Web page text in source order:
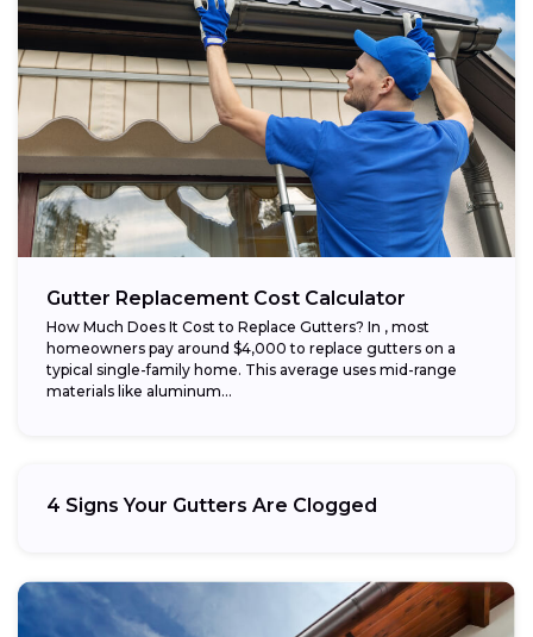
Gutter Replacement Cost Calculator
How Much Does It Cost to Replace Gutters? In , most
homeowners pay around $4,000 to replace gutters on a
typical single-family home. This average uses mid-range
materials like aluminum...
4 Signs Your Gutters Are Clogged